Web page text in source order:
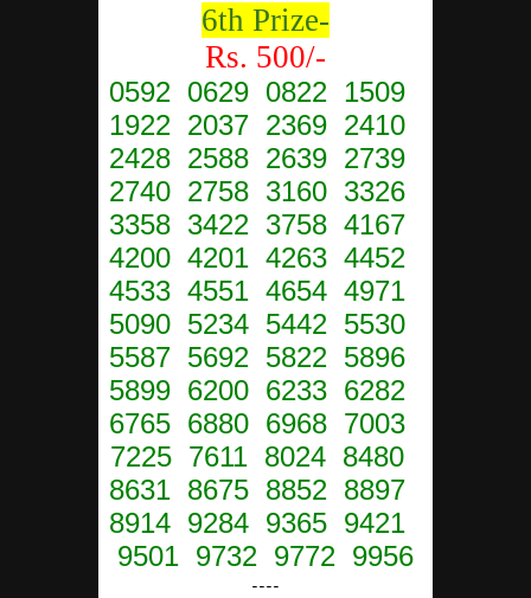
6th Prize-
Rs. 500/-
0592 0629 0822 1509
1922 2037 2369 2410
2428 2588 2639 2739
2740 2758 3160 3326
3358 3422 3758 4167
4200 4201 4263 4452
4533 4551 4654 4971
5090 5234 5442 5530
5587 5692 5822 5896
5899 6200 6233 6282
6765 6880 6968 7003
7225 7611 8024 8480
8631 8675 8852 8897
8914 9284 9365 9421
9501 9732 9772 9956
----